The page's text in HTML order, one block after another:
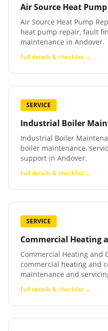
Air Source Heat
Air Source Heat Pump
heat pump repair, fault
maintenance in Andover.
Full details & checklist →
SERVICE
Industrial Boiler
Industrial Boiler
boiler maintenance,
support in Andover.
Full details & checklist →
SERVICE
Commercial Heating
Commercial Heating and
commercial heating and
maintenance and
Full details & checklist →